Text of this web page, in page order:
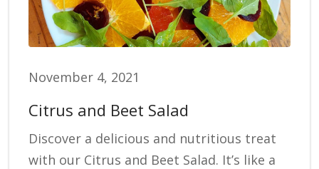
November 4, 2021
Citrus and Beet Salad
Discover a delicious and nutritious treat
with our Citrus and Beet Salad. It’s like a